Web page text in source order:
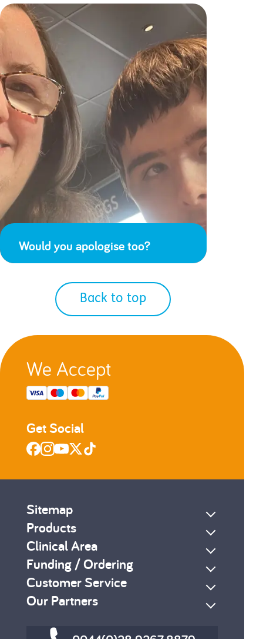
Would you apologise too?
Back to top
We Accept
Get Social
Sitemap
Products
Clinical Area
Funding / Ordering
Customer Service
Our Partners